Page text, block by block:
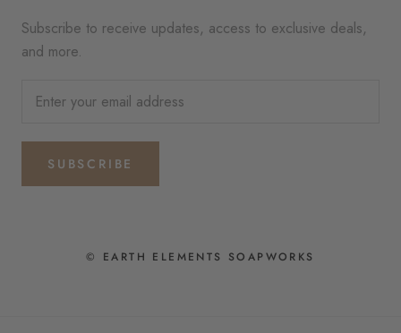
Subscribe to receive updates, access to exclusive deals,
and more.
SUBSCRIBE
© EARTH ELEMENTS SOAPWORKS